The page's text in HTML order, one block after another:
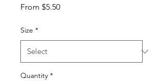
From $5.50Sale
Size *
Quantity *